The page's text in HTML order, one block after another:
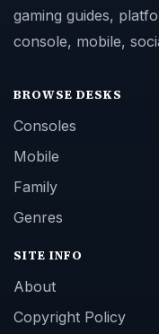
gaming guides,
console, mobile,
BROWSE DESKS
Consoles
Mobile
Family
Genres
SITE INFO
About
Copyright Policy